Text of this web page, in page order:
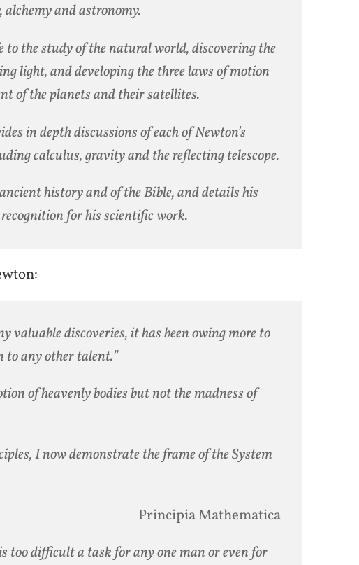
and astronomy.
to the study of the natural world, discovering the
light, and developing the three laws of motion
of the planets and their satellites.
in depth discussions of each of Newton’s
calculus, gravity and the reflecting telescope.
history and of the Bible, and details his
for his scientific work.
valuable discoveries, it has been owing more to
any other talent.”
of heavenly bodies but not the madness of
I now demonstrate the frame of the System
Principia Mathematica
too difficult a task for any one man or even for